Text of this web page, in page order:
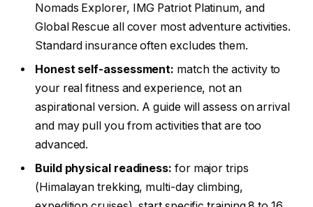
Nomads Explorer, IMG Patriot Platinum, and
Global Rescue all cover most adventure activities.
Standard insurance often excludes them.
Honest self-assessment: match the activity to
your real fitness and experience, not an
aspirational version. A guide will assess on arrival
and may pull you from activities that are too
advanced.
Build physical readiness: for major trips
(Himalayan trekking, multi-day climbing,